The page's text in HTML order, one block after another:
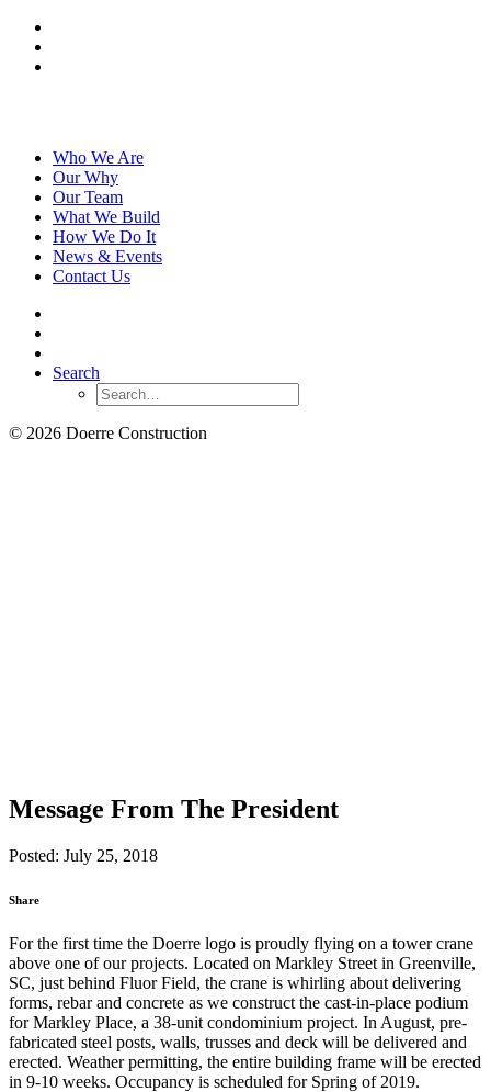
Who We Are
Our Why
Our Team
What We Build
How We Do It
News & Events
Contact Us
Search
© 2026 Doerre Construction
Message From The President
Posted: July 25, 2018
Share
For the first time the Doerre logo is proudly flying on a tower crane
above one of our projects. Located on Markley Street in Greenville,
SC, just behind Fluor Field, the crane is whirling about delivering
forms, rebar and concrete as we construct the cast-in-place podium
for Markley Place, a 38-unit condominium project. In August, pre-
fabricated steel posts, walls, trusses and deck will be delivered and
erected. Weather permitting, the entire building frame will be erected
in 9-10 weeks. Occupancy is scheduled for Spring of 2019.